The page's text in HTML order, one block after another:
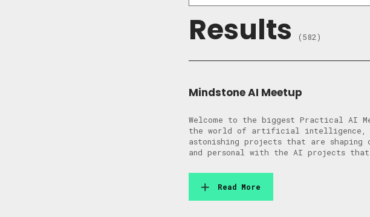
Results (582)
Mindstone AI Meetup
Welcome to the biggest Practical AI
the world of artificial intelligence,
astonishing projects that are
and personal with the AI projects
Read More